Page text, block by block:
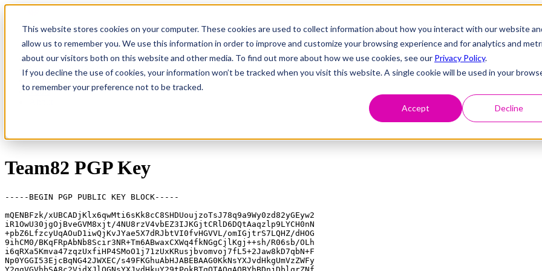
This website stores cookies on your computer. These cookies are used to collect information about how you interact with our website
allow us to remember you. We use this information in order to improve and customize your browsing experience and for analytics and
about our visitors both on this website and other media. To find out more about how we use cookies, see our Privacy Policy.
If you decline the use of cookies, your information won’t be tracked when you visit this website. A single cookie will be used in your
to remember your preference not to be tracked.
Accept Decline
Research
Vulnerability Dashboard
Talks
Tools
Team82 PGP Key
-----BEGIN PGP PUBLIC KEY BLOCK-----
mQENBFzk/xUBCADjKlx6qwMti6sKk8cC8SHDUoujzoTsJ78q9a9Wy0zd82yGEyw2
iR1OwU30jgOjBveGVM8xjt/4NU8rzV4vbEZ3IJKGjtCRlD6DQtAaqzlp9LYCH0nN
+pbZ6LfzcyUqAOuD1iwQjKvJYae5X7dRJbtVI0fvHGVVL/omIGjtrS7LQHZ/dHOG
9ihCM0/BKqFRpAbNb8Scir3NR+Tm6ABwaxCXWq4fkNGgCjlKgj++sh/R06sb/OLh
i6qRXa5Kmva47zqzUxfiHP4SMoO1j71zUxKRusjbvomvoj7fL5+2Jaw8kD7qbN+F
Np0YGGI53EjcBqNG42JWXEC/s49FKGhuAbHJABEBAAG0KkNsYXJvdHkgUmVzZWFy